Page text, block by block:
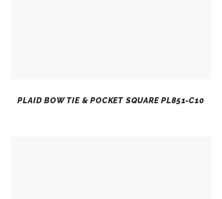
PLAID BOW TIE & POCKET SQUARE PL851-C10